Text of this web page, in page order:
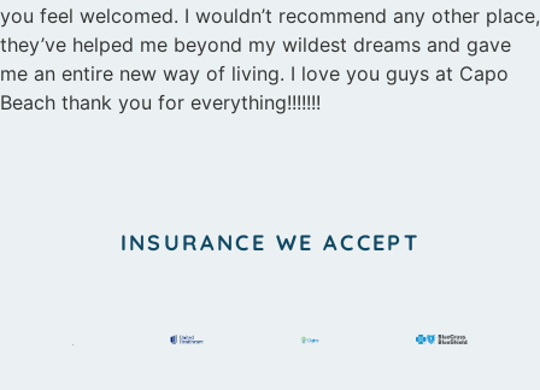
you feel welcomed. I wouldn’t recommend any other place,
they’ve helped me beyond my wildest dreams and gave
me an entire new way of living. I love you guys at Capo
Beach thank you for everything!!!!!!!
INSURANCE WE ACCEPT